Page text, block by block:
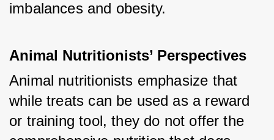
imbalances and obesity.
Animal Nutritionists’ Perspectives
Animal nutritionists emphasize that
while treats can be used as a reward
or training tool, they do not offer the